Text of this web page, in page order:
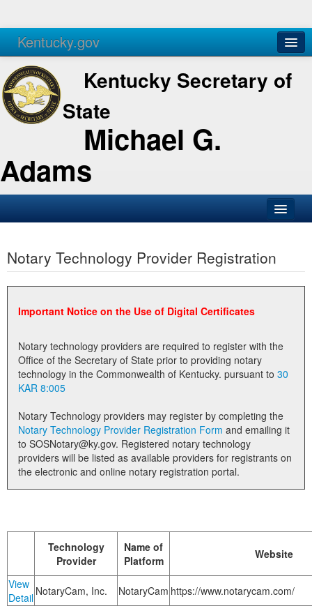
Kentucky.gov
Agencies Services
Kentucky Secretary of
State
Michael G.
Adams
Business
Elections
Administration
Notary Commissions
Notary Technology Provider Registration
Important Notice on the Use of Digital Certificates
Notary technology providers are required to register with the
Office of the Secretary of State prior to providing notary
technology in the Commonwealth of Kentucky. pursuant to 30
KAR 8:005
Notary Technology providers may register by completing the
Notary Technology Provider Registration Form
to SOSNotary@ky.gov. Registered notary technology
providers will be listed as available providers for registrants on
the electronic and online notary registration portal.
Technology
Provider
Name of
Platform
Website
View
Detail NotaryCam, Inc. NotaryCam https://www.notarycam.com/